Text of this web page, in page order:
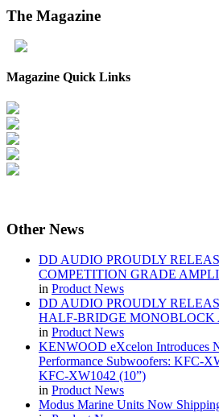
The Magazine
Magazine Quick Links
Other News
DD AUDIO PROUDLY
COMPETITION GRADE
in Product News
DD AUDIO PROUDLY
HALF-BRIDGE MONOBLOCK
in Product News
KENWOOD eXcelon Introduces
Performance Subwoofers: KFC-
KFC-XW1042 (10”)
in Product News
Modus Marine Units Now